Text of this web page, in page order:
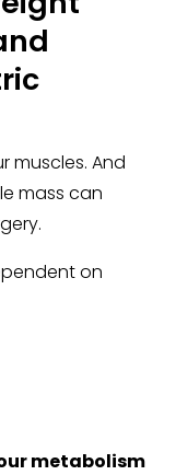
muscles. And
mass can
on
metabolism